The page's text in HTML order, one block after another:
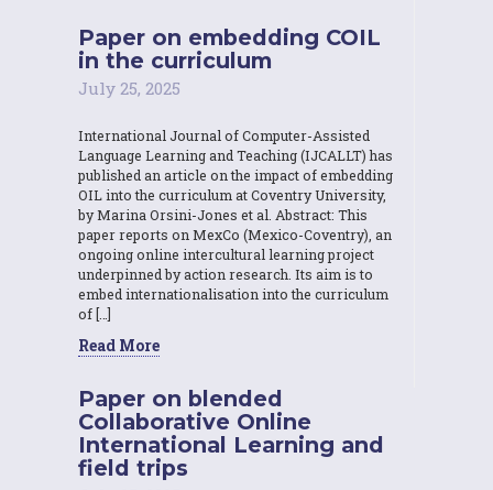
Paper on embedding COIL
in the curriculum
July 25, 2025
International Journal of Computer-Assisted
Language Learning and Teaching (IJCALLT) has
published an article on the impact of embedding
OIL into the curriculum at Coventry University,
by Marina Orsini-Jones et al. Abstract: This
paper reports on MexCo (Mexico-Coventry), an
ongoing online intercultural learning project
underpinned by action research. Its aim is to
embed internationalisation into the curriculum
of […]
Read More
Paper on blended
Collaborative Online
International Learning and
field trips